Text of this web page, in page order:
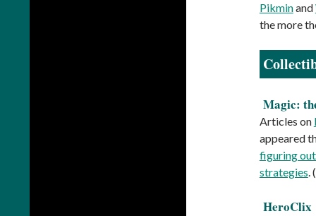
Pikminand
the more
Magic:
Articles on
appeared
figuring
strategies.
HeroClix